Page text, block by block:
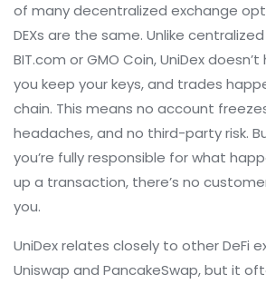
of manydecentralized exchange
DEXs are the same. Unlike
BIT.com or GMO Coin, UniDex
you keep your keys, and trades
chain. This means no account
headaches, and no third-party risk.
you’re fully responsible for what
up a transaction, there’s no
you.
UniDex relates closely to otherDeFi
Uniswap and PancakeSwap, but it